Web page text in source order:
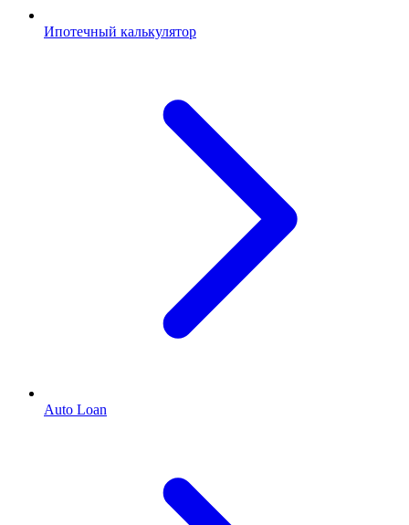
Ипотечный калькулятор
Auto Loan